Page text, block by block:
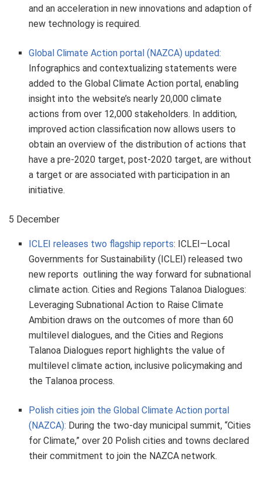
and an acceleration in new innovations and adaption of
new technology is required.
Global Climate Action portal (NAZCA) updated:
Infographics and contextualizing statements were
added to the Global Climate Action portal, enabling
insight into the website’s nearly 20,000 climate
actions from over 12,000 stakeholders. In addition,
improved action classification now allows users to
obtain an overview of the distribution of actions that
have a pre-2020 target, post-2020 target, are without
a target or are associated with participation in an
initiative.
5 December
ICLEI releases two flagship reports: ICLEI—Local
Governments for Sustainability (ICLEI) released two
new reports outlining the way forward for subnational
climate action. Cities and Regions Talanoa Dialogues:
Leveraging Subnational Action to Raise Climate
Ambition draws on the outcomes of more than 60
multilevel dialogues, and the Cities and Regions
Talanoa Dialogues report highlights the value of
multilevel climate action, inclusive policymaking and
the Talanoa process.
Polish cities join the Global Climate Action portal
(NAZCA): During the two-day municipal summit, “Cities
for Climate,” over 20 Polish cities and towns declared
their commitment to join the NAZCA network.